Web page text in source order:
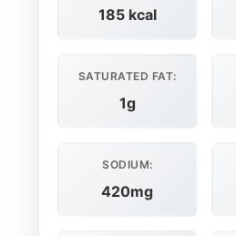
185 kcal
SATURATED FAT:
1g
SODIUM:
420mg